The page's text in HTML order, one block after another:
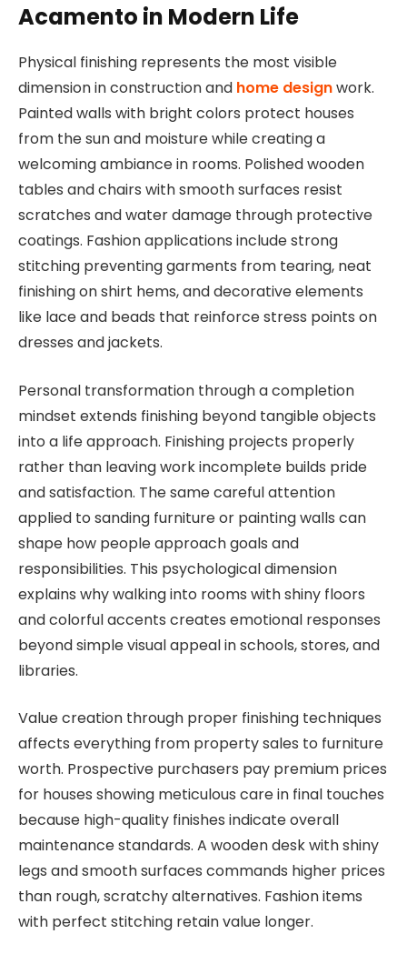
Acamento in Modern Life
Physical finishing represents the most visible
dimension in construction and home designwork.
Painted walls with bright colors protect houses
from the sun and moisture while creating a
welcoming ambiance in rooms. Polished wooden
tables and chairs with smooth surfaces resist
scratches and water damage through protective
coatings. Fashion applications include strong
stitching preventing garments from tearing, neat
finishing on shirt hems, and decorative elements
like lace and beads that reinforce stress points on
dresses and jackets.
Personal transformation through a completion
mindset extends finishing beyond tangible objects
into a life approach. Finishing projects properly
rather than leaving work incomplete builds pride
and satisfaction. The same careful attention
applied to sanding furniture or painting walls can
shape how people approach goals and
responsibilities. This psychological dimension
explains why walking into rooms with shiny floors
and colorful accents creates emotional responses
beyond simple visual appeal in schools, stores, and
libraries.
Value creation through proper finishing techniques
affects everything from property sales to furniture
worth. Prospective purchasers pay premium prices
for houses showing meticulous care in final touches
because high-quality finishes indicate overall
maintenance standards. A wooden desk with shiny
legs and smooth surfaces commands higher prices
than rough, scratchy alternatives. Fashion items
with perfect stitching retain value longer.